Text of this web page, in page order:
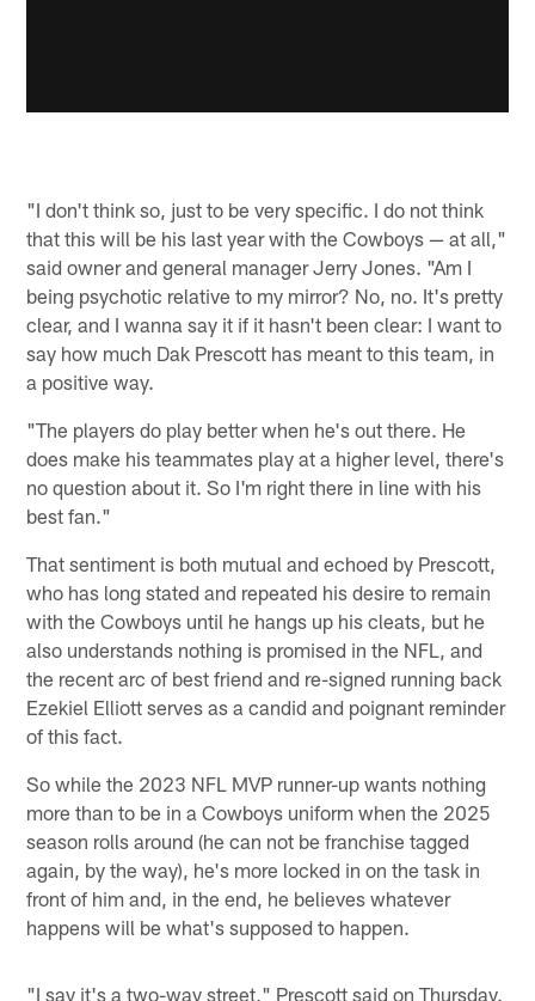
"I don't think so, just to be very specific. I do not think
that this will be his last year with the Cowboys — at all,"
said owner and general manager Jerry Jones. "Am I
being psychotic relative to my mirror? No, no. It's pretty
clear, and I wanna say it if it hasn't been clear: I want to
say how much Dak Prescott has meant to this team, in
a positive way.
"The players do play better when he's out there. He
does make his teammates play at a higher level, there's
no question about it. So I'm right there in line with his
best fan."
That sentiment is both mutual and echoed by Prescott,
who has long stated and repeated his desire to remain
with the Cowboys until he hangs up his cleats, but he
also understands nothing is promised in the NFL, and
the recent arc of best friend and re-signed running back
Ezekiel Elliott serves as a candid and poignant reminder
of this fact.
So while the 2023 NFL MVP runner-up wants nothing
more than to be in a Cowboys uniform when the 2025
season rolls around (he can not be franchise tagged
again, by the way), he's more locked in on the task in
front of him and, in the end, he believes whatever
happens will be what's supposed to happen.
"I say it's a two-way street," Prescott said on Thursday.